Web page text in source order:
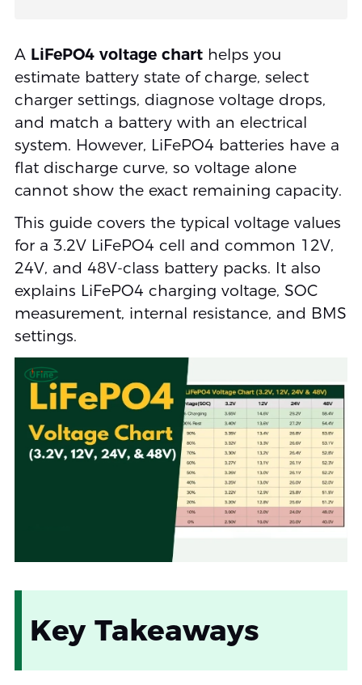
A LiFePO4 voltage charthelps you
estimate battery state of charge, select
charger settings, diagnose voltage drops,
and match a battery with an electrical
system. However, LiFePO4 batteries have a
flat discharge curve, so voltage alone
cannot show the exact remaining capacity.
This guide covers the typical voltage values
for a 3.2V LiFePO4 cell and common 12V,
24V, and 48V-class battery packs. It also
explains LiFePO4 charging voltage, SOC
measurement, internal resistance, and BMS
settings.
Key Takeaways